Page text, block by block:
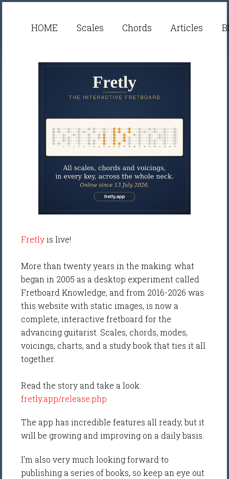
HOME Scales Chords Articles
Fretlyis live!
More than twenty years in the making: what
began in 2005 as a desktop experiment called
Fretboard Knowledge, and from 2016-2026 was
this website with static images, is now a
complete, interactive fretboard for the
advancing guitarist. Scales, chords, modes,
voicings, charts, and a study book that ties it all
together.
Read the story and take a look:
fretly.app/release.php
The app has incredible features all ready, but it
will be growing and improving on a daily basis.
I'm also very much looking forward to
publishing a series of books, so keep an eye out